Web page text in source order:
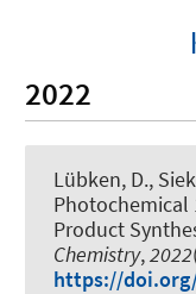
2022
Lübken, D.,
Photochemical
Product
Chemistry,2022
https://doi.org/